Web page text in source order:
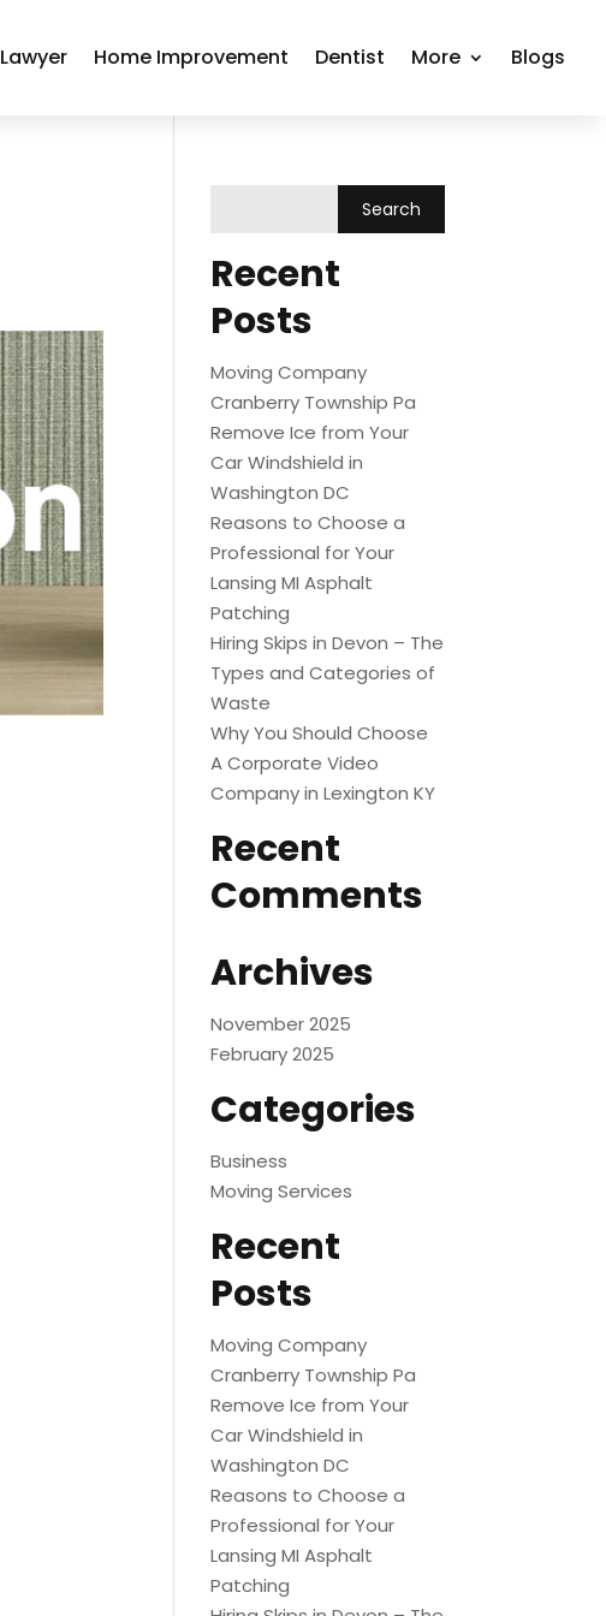
Lawyer Home Improvement Dentist More Blogs
Recent
Posts
Moving Company
Cranberry Township Pa
Remove Ice from Your
Car Windshield in
Washington DC
Reasons to Choose a
Professional for Your
Lansing MI Asphalt
Patching
Hiring Skips in Devon – The
Types and Categories of
Waste
Why You Should Choose
A Corporate Video
Company in Lexington KY
Recent
Comments
Archives
November 2025
February 2025
Categories
Business
Moving Services
Recent
Posts
Moving Company
Cranberry Township Pa
Remove Ice from Your
Car Windshield in
Washington DC
Reasons to Choose a
Professional for Your
Lansing MI Asphalt
Patching